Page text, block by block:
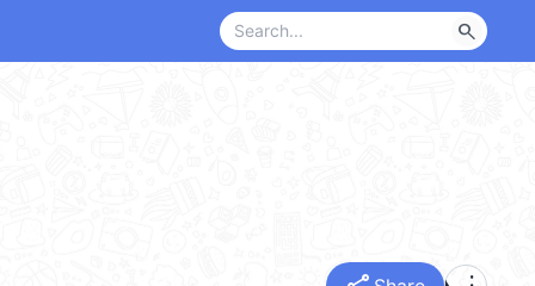
search